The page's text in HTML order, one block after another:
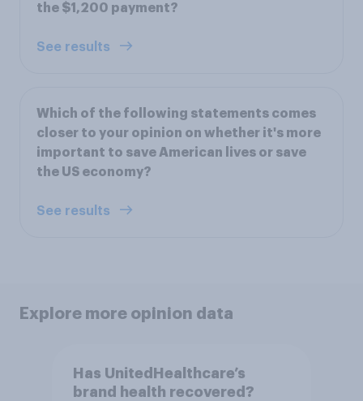
the $1,200 payment?
See results
Which of the following statements comes
closer to your opinion on whether it's more
important to save American lives or save
the US economy?
See results
Explore more opinion data
Has UnitedHealthcare’s
brand health recovered?